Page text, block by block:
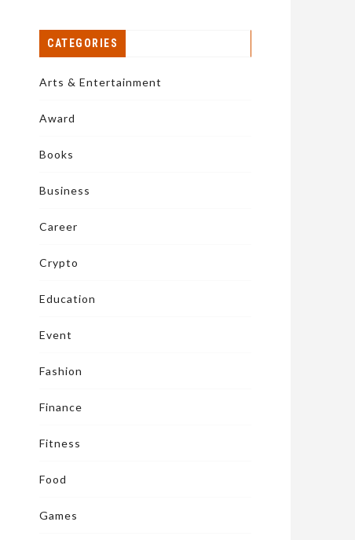
CATEGORIES
Arts & Entertainment
Award
Books
Business
Career
Crypto
Education
Event
Fashion
Finance
Fitness
Food
Games